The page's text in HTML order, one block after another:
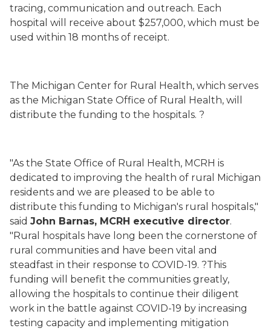
tracing, communication and outreach. Each
hospital will receive about $257,000, which must be
used within 18 months of receipt.
The Michigan Center for Rural Health, which serves
as the Michigan State Office of Rural Health, will
distribute the funding to the hospitals. ?
"As the State Office of Rural Health, MCRH is
dedicated to improving the health of rural Michigan
residents and we are pleased to be able to
distribute this funding to Michigan's rural hospitals,"
said John Barnas, MCRH executive director.
"Rural hospitals have long been the cornerstone of
rural communities and have been vital and
steadfast in their response to COVID-19. ?This
funding will benefit the communities greatly,
allowing the hospitals to continue their diligent
work in the battle against COVID-19 by increasing
testing capacity and implementing mitigation